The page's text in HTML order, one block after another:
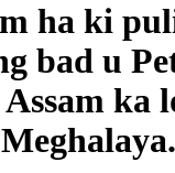
ha ki
bad u
ka